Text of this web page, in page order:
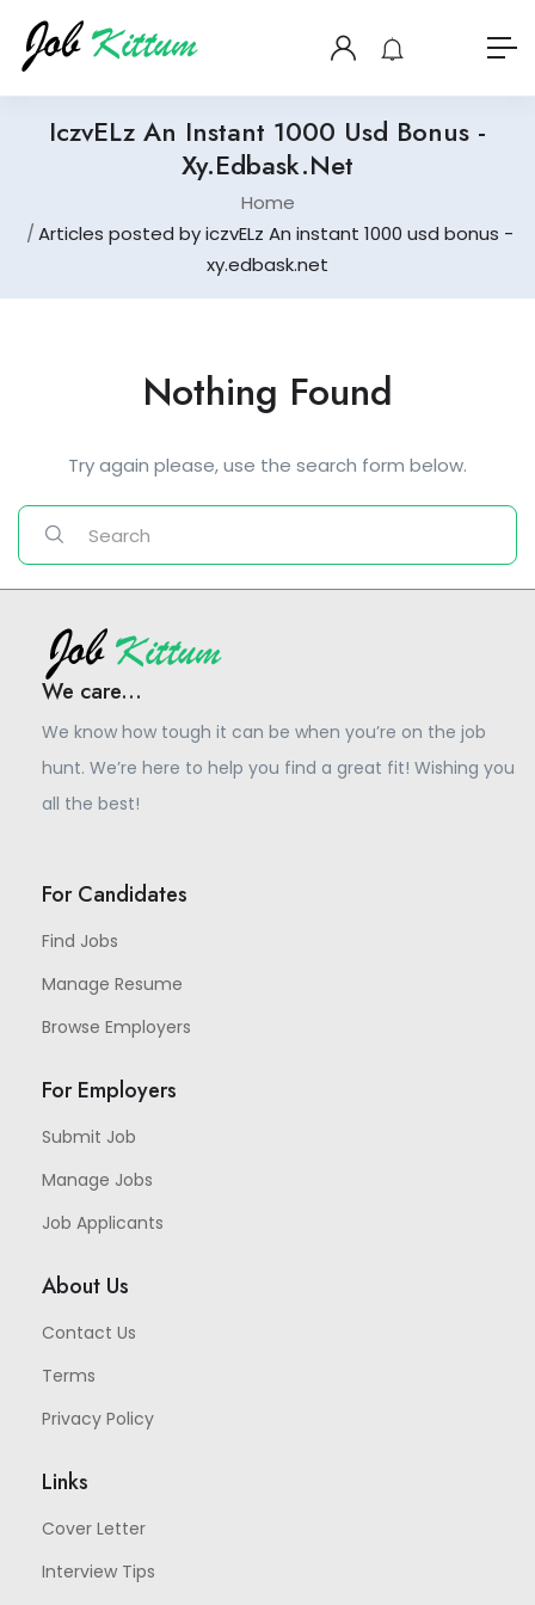
IczvELz An Instant 1000 Usd Bonus -
Xy.edbask.net
Home
Articles posted by iczvELz An instant 1000 usd bonus -
xy.edbask.net
Nothing Found
Try again please, use the search form below.
We care...
We know how tough it can be when you’re on the job
hunt. We’re here to help you find a great fit! Wishing you
all the best!
For Candidates
Find Jobs
Manage Resume
Browse Employers
For Employers
Submit Job
Manage Jobs
Job Applicants
About Us
Contact Us
Terms
Privacy Policy
Links
Cover Letter
Interview Tips